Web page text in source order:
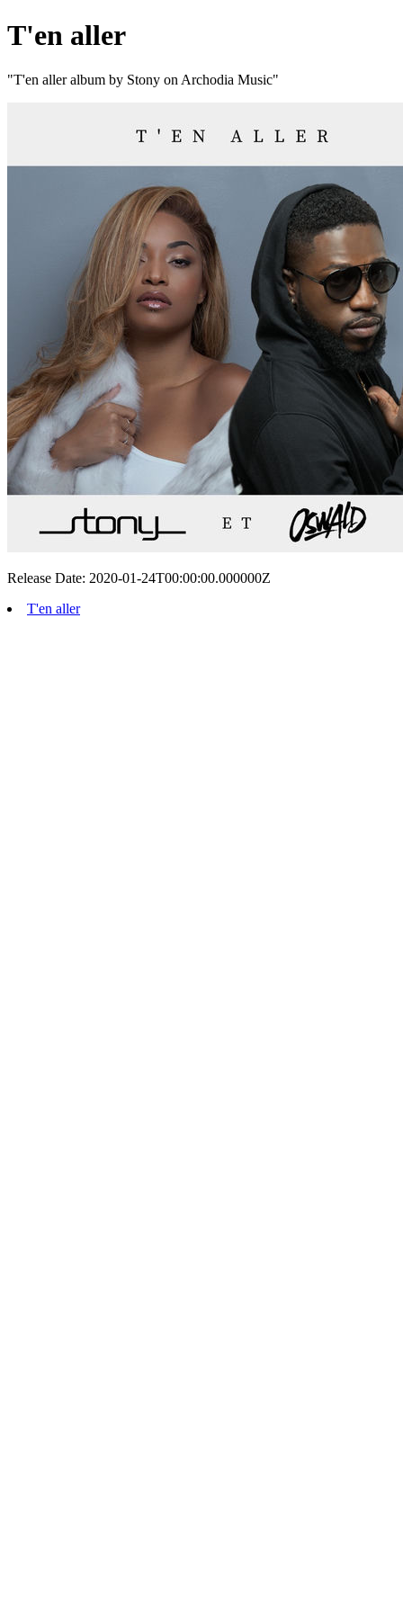
T'en aller
"T'en aller album by Stony on Archodia Music"
Release Date: 2020-01-24T00:00:00.000000Z
T'en aller